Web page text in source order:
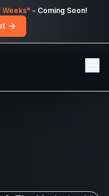
Weeks" - Coming Soon!